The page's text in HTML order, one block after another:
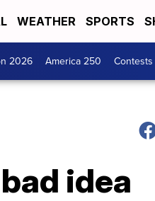
WEATHER SPORTS
2026 America 250 Contests
idea